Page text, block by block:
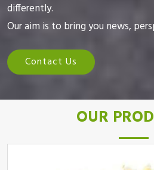
differently.
Our aim is to bring you news,
Contact Us
OUR